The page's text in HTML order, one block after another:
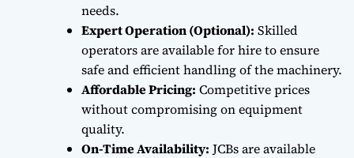
needs.
Expert Operation (Optional): Skilled
operators are available for hire to ensure
safe and efficient handling of the machinery.
Affordable Pricing: Competitive prices
without compromising on equipment
quality.
On-Time Availability: JCBs are available